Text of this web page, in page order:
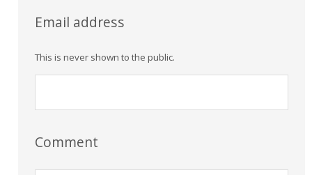
Email address
This is never shown to the public.
Comment